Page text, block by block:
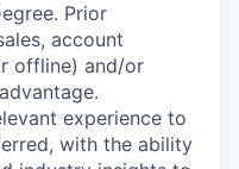
Prior
account
offline) and/or
experience to
with the ability